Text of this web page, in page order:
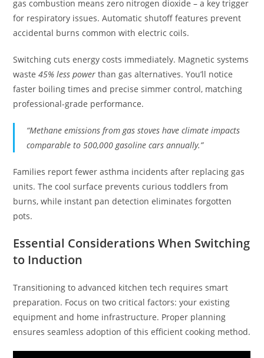
gas combustion means zero nitrogen dioxide – a key trigger
for respiratory issues. Automatic shutoff features prevent
accidental burns common with electric coils.
Switching cuts energy costs immediately. Magnetic systems
waste45% less power than gas alternatives. You’ll notice
faster boiling times and precise simmer control, matching
professional-grade performance.
“Methane emissions from gas stoves have climate impacts
comparable to 500,000 gasoline cars annually.”
Families report fewer asthma incidents after replacing gas
units. The cool surface prevents curious toddlers from
burns, while instant pan detection eliminates forgotten
pots.
Essential Considerations When Switching
to Induction
Transitioning to advanced kitchen tech requires smart
preparation. Focus on two critical factors: your existing
equipment and home infrastructure. Proper planning
ensures seamless adoption of this efficient cooking method.